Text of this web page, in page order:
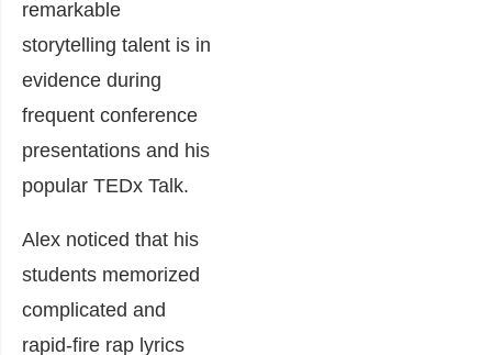
remarkable
storytelling talent is in
evidence during
frequent conference
presentations and his
popular TEDx Talk.
Alex noticed that his
students memorized
complicated and
rapid-fire rap lyrics